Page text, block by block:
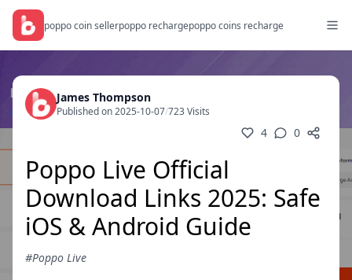
poppo coin sellerpoppo rechargepoppo coins recharge
James Thompson
Published on 2025-10-07/723 Visits
4 0
Poppo Live Official
Download Links 2025: Safe
iOS & Android Guide
#Poppo Live